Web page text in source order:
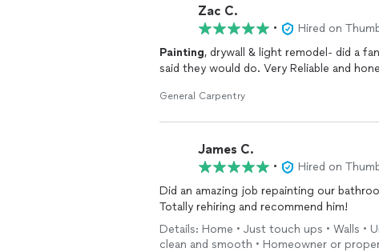
Zac C.
•
Hired on
Painting, drywall & light remodel- did a
said they would do. Very Reliable and
General Carpentry
James C.
•
Hired on
Did an amazing job repainting our
Totally rehiring and recommend him!
Details: Home • Just touch ups • Walls •
clean and smooth • Homeowner or